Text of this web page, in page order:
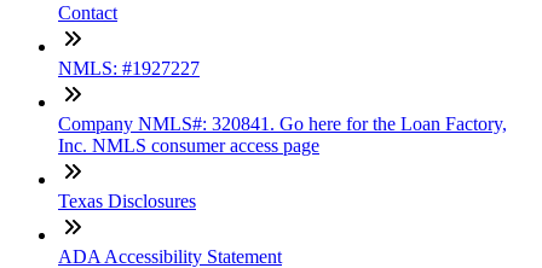
Contact
NMLS: #1927227
Company NMLS#: 320841. Go here for the Loan Factory,
Inc. NMLS consumer access page
Texas Disclosures
ADA Accessibility Statement